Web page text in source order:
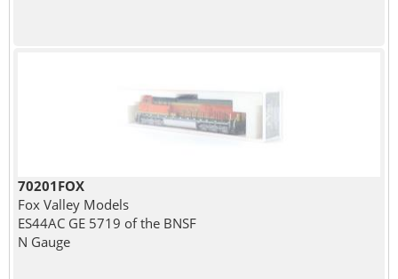
70201FOX
Fox Valley Models
ES44AC GE 5719 of the BNSF
N Gauge